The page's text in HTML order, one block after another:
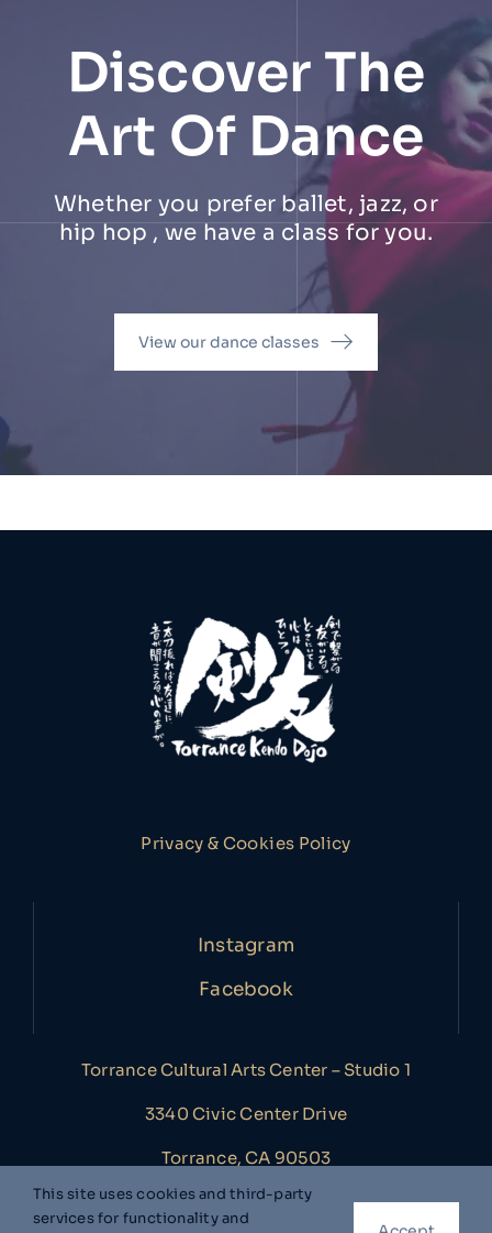
Discover The
Art Of Dance
Whether you prefer ballet, jazz, or
hip hop , we have a class for you.
View our dance classes
Privacy & Cookies Policy
Instagram
Facebook
Torrance Cultural Arts Center – Studio 1
3340 Civic Center Drive
Torrance, CA 90503
This site uses cookies and third-party
services for functionality and